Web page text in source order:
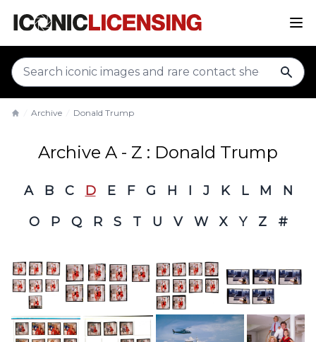
Archive Donald Trump
Archive A - Z : Donald Trump
A B C D E F G H I J K L M
N
O
P Q R S T U V W X Y Z #